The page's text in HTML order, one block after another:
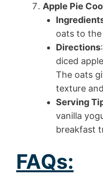
Apple Pie
oats to
Directions
diced
The oats
texture
Serving
vanilla
breakfast
FAQs: